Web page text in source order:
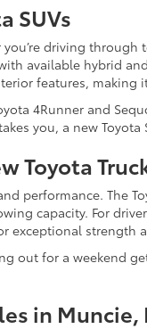
SUVs
driving
available hybrid
features, making
4Runner and
you, a new
Toyota
performance. The
capacity. For
exceptional strength
out for a weekend
in Muncie,